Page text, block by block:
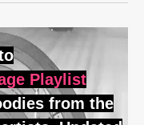
Playlist
from the